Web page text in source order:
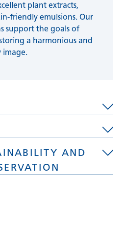
plant extracts,
friendly emulsions. Our
support the goals of
a harmonious and
image.
size, add 2 - 3
of fragrance solution
PEG - 60 Hydrogenated
Cocoate, Dipropylene
AND